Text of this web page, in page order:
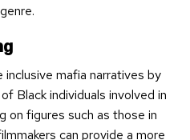
inclusive mafia narratives by
Black individuals involved in
on figures such as those in
can provide a more